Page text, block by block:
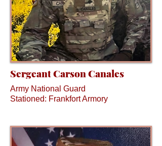
Sergeant Carson Canales
Army National Guard
Stationed: Frankfort Armory